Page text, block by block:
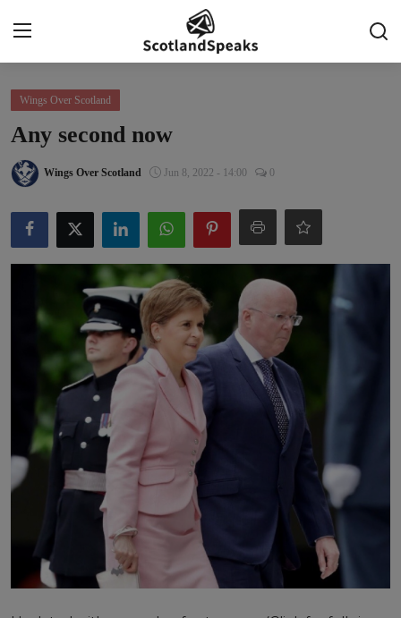
Login
Home
Indy Blogs Syndicate
Politics
Business
Culture
Wings Over Scotland
Any second now
Wings Over Scotland Jun 8, 2022 - 14:00 0